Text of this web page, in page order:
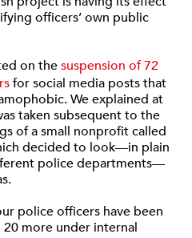
officers’ own public
on thesuspension of 72
for social media posts that
We explained at
taken subsequent to the
of a small nonprofit called
decided to look—in plain
police departments—
police officers have been
more under internal